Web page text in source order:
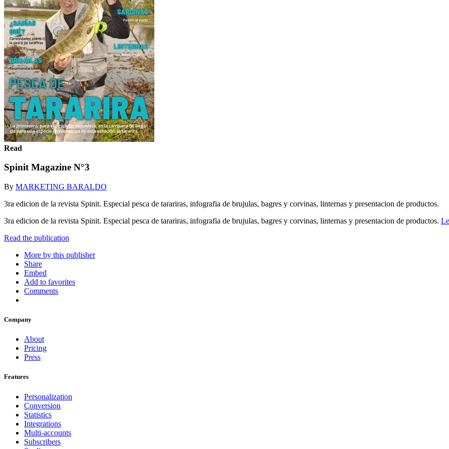
Read
Spinit Magazine N°3
By MARKETING BARALDO
3ra edicion de la revista Spinit. Especial pesca de tarariras, infografia de brujulas, bagres y corvinas, linternas y presentacion de productos.
3ra edicion de la revista Spinit. Especial pesca de tarariras, infografia de brujulas, bagres y corvinas, linternas y presentacion de productos.
Read the publication
More by this publisher
Share
Embed
Add to favorites
Comments
Company
About
Pricing
Press
Features
Personalization
Conversion
Statistics
Integrations
Multi-accounts
Subscribers